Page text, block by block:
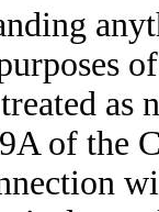
of the